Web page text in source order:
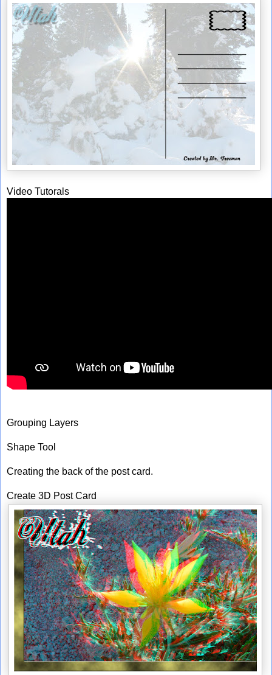
Video Tutorals
Grouping Layers
Shape Tool
Creating the back of the post card.
Create 3D Post Card